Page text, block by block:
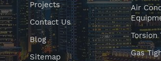
Projects
Contact Us
Blog
Sitemap
Air
Torsion
Gas